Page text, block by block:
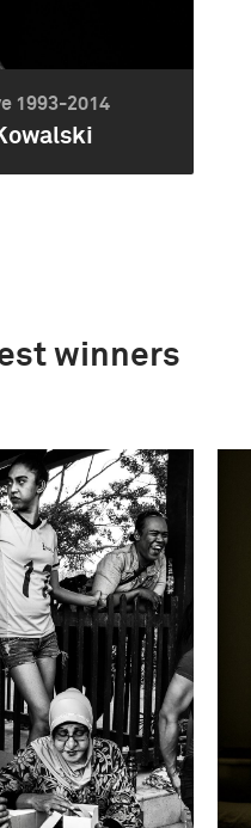
1993-2014
winners